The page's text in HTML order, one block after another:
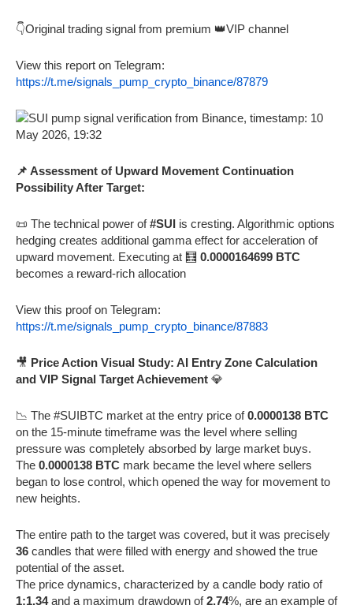
👇Original trading signal from premium 👑VIP channel
View this report on Telegram:
https://t.me/signals_pump_crypto_binance/87879
📌 Assessment of Upward Movement Continuation
Possibility After Target:
📜 The technical power of#SUI is cresting. Algorithmic options
hedging creates additional gamma effect for acceleration of
upward movement. Executing at 🧮 0.0000164699 BTC
becomes a reward-rich allocation
View this proof on Telegram:
https://t.me/signals_pump_crypto_binance/87883
🎥 Price Action Visual Study: AI Entry Zone Calculation
and VIP Signal Target Achievement 💎
📉 The #SUIBTC market at the entry price of0.0000138 BTC
on the 15-minute timeframe was the level where selling
pressure was completely absorbed by large market buys.
The 0.0000138 BTC mark became the level where sellers
began to lose control, which opened the way for movement to
new heights.
The entire path to the target was covered, but it was precisely
36 candles that were filled with energy and showed the true
potential of the asset.
The price dynamics, characterized by a candle body ratio of
1:1.34and a maximum drawdown of2.74%, are an example of